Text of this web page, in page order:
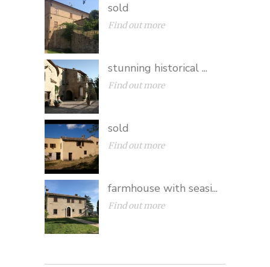
sold
Find out more
stunning historical ...
Find out more
sold
Find out more
farmhouse with seasi...
Find out more